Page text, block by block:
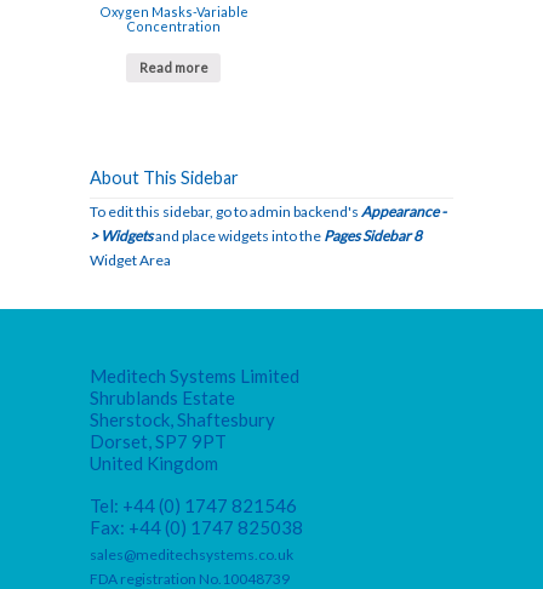
Oxygen Masks-Variable
Concentration
Read more
About This Sidebar
To edit this sidebar, go to admin backend's Appearance -
> Widgetsand place widgets into the Pages Sidebar 8
Widget Area
Meditech Systems Limited
Shrublands Estate
Sherstock, Shaftesbury
Dorset, SP7 9PT
United Kingdom
Tel: +44 (0) 1747 821546
Fax: +44 (0) 1747 825038
sales@meditechsystems.co.uk
FDA registration No.10048739